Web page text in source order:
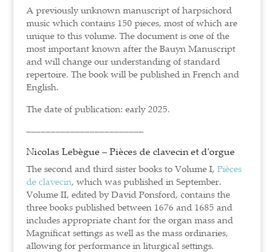
A previously unknown manuscript of harpsichord
music which contains 150 pieces, most of which are
unique to this volume. The document is one of the
most important known after the Bauyn Manuscript
and will change our understanding of standard
repertoire. The book will be published in French and
English.
The date of publication: early 2025.
––––––––––––––––––––––––
Nicolas Lebègue – Pièces de clavecin et d'orgue
The second and third sister books to Volume I, Pièces
de clavecin, which was published in September.
Volume II, edited by David Ponsford, contains the
three books published between 1676 and 1685 and
includes appropriate chant for the organ mass and
Magnificat settings as well as the mass ordinaries,
allowing for performance in liturgical settings.